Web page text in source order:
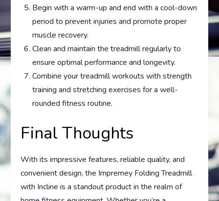
Begin with a warm-up and end with a cool-down
period to prevent injuries and promote proper
muscle recovery.
Clean and maintain the treadmill regularly to
ensure optimal performance and longevity.
Combine your treadmill workouts with strength
training and stretching exercises for a well-
rounded fitness routine.
Final Thoughts
With its impressive features, reliable quality, and
convenient design, the Impremey Folding Treadmill
with Incline is a standout product in the realm of